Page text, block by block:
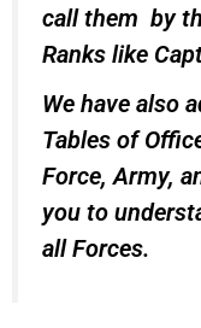
call them by
Ranks like
We have also
Tables of
Force, Army,
you to
all Forces.